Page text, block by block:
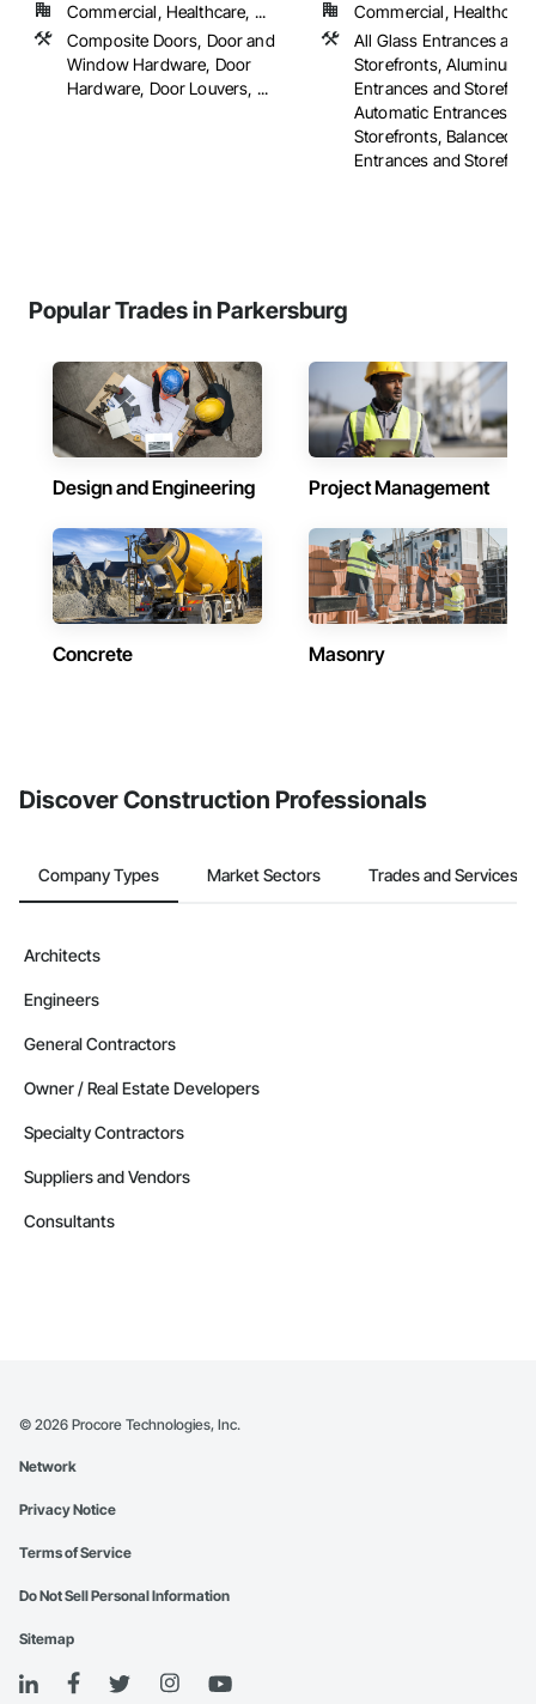
Commercial, Healthcare, ...
Composite Doors, Door and
Window Hardware, Door
Hardware, Door Louvers, ...
Commercial,
All Glass Entrances and
Storefronts, Aluminum
Entrances and
Automatic Entrances
Storefronts, Balanced
Entrances and
Popular Trades in Parkersburg
Design and Engineering Project Management
Concrete Masonry
Discover Construction Professionals
Company Types Market Sectors Trades and Services
Architects
Engineers
General Contractors
Owner / Real Estate Developers
Specialty Contractors
Suppliers and Vendors
Consultants
© 2026 Procore Technologies, Inc.
Network
Privacy Notice
Terms of Service
Do Not Sell Personal Information
Sitemap